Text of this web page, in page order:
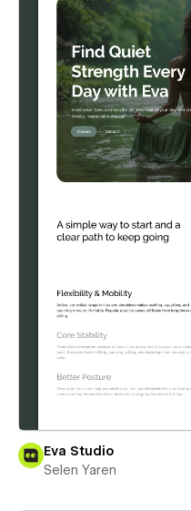
Eva Studio
Selen Yaren